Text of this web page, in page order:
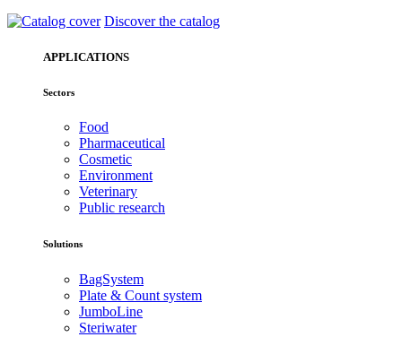
Discover the catalog
APPLICATIONS
Sectors
Food
Pharmaceutical
Cosmetic
Environment
Veterinary
Public research
Solutions
BagSystem
Plate & Count system
JumboLine
Steriwater